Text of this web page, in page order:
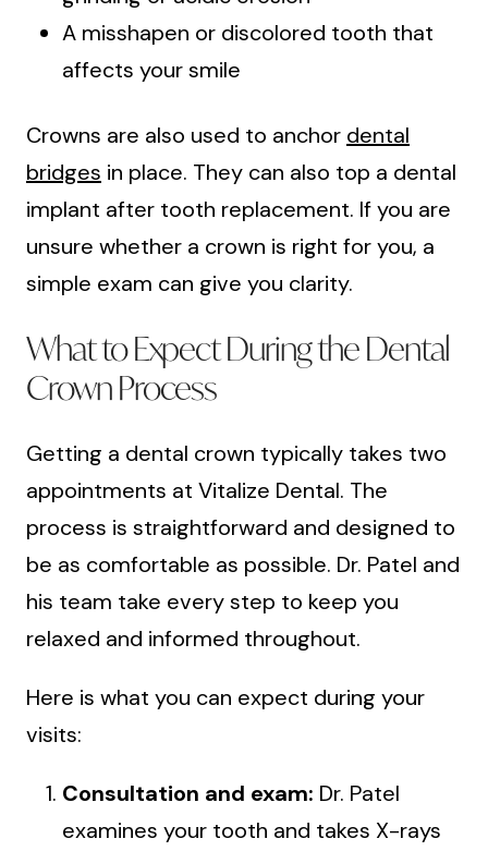
A misshapen or discolored tooth that
affects your smile
Crowns are also used to anchor dental
bridges in place. They can also top a dental
implant after tooth replacement. If you are
unsure whether a crown is right for you, a
simple exam can give you clarity.
What to Expect During the Dental
Crown Process
Getting a dental crown typically takes two
appointments at Vitalize Dental. The
process is straightforward and designed to
be as comfortable as possible. Dr. Patel and
his team take every step to keep you
relaxed and informed throughout.
Here is what you can expect during your
visits:
Consultation and exam: Dr. Patel
examines your tooth and takes X-rays